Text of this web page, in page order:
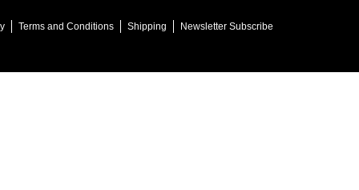
Terms and Conditions Shipping Newsletter Subscribe